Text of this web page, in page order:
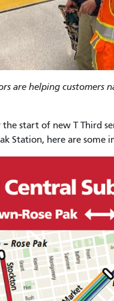
are helping
start of new T Third
Station, here are